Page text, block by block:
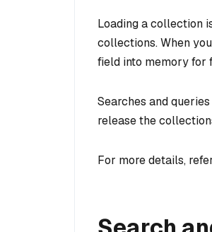
Loading a collection
collections. When
field into memory for
Searches and
release the
For more details,